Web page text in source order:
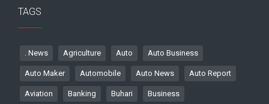
TAGS
. News Agriculture Auto Auto Business
Auto Maker Automobile Auto News Auto Report
Aviation Banking Buhari Business